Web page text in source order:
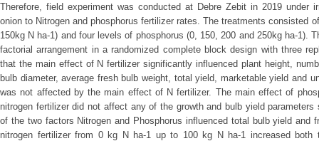
Therefore, field experiment was conducted at Debre Zebit in 2019 under
onion to Nitrogen and phosphorus fertilizer rates. The treatments consisted
150kg N ha-1) and four levels of phosphorus (0, 150, 200 and 250kg ha-1).
factorial arrangement in a randomized complete block design with three
that the main effect of N fertilizer significantly influenced plant height,
bulb diameter, average fresh bulb weight, total yield, marketable yield and
was not affected by the main effect of N fertilizer. The main effect of
nitrogen fertilizer did not affect any of the growth and bulb yield
of the two factors Nitrogen and Phosphorus influenced total bulb yield and
nitrogen fertilizer from 0 kg N ha-1 up to 100 kg N ha-1 increased both